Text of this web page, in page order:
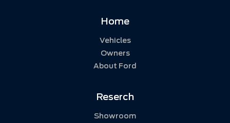
Home
Vehicles
Owners
About Ford
Reserch
Showroom